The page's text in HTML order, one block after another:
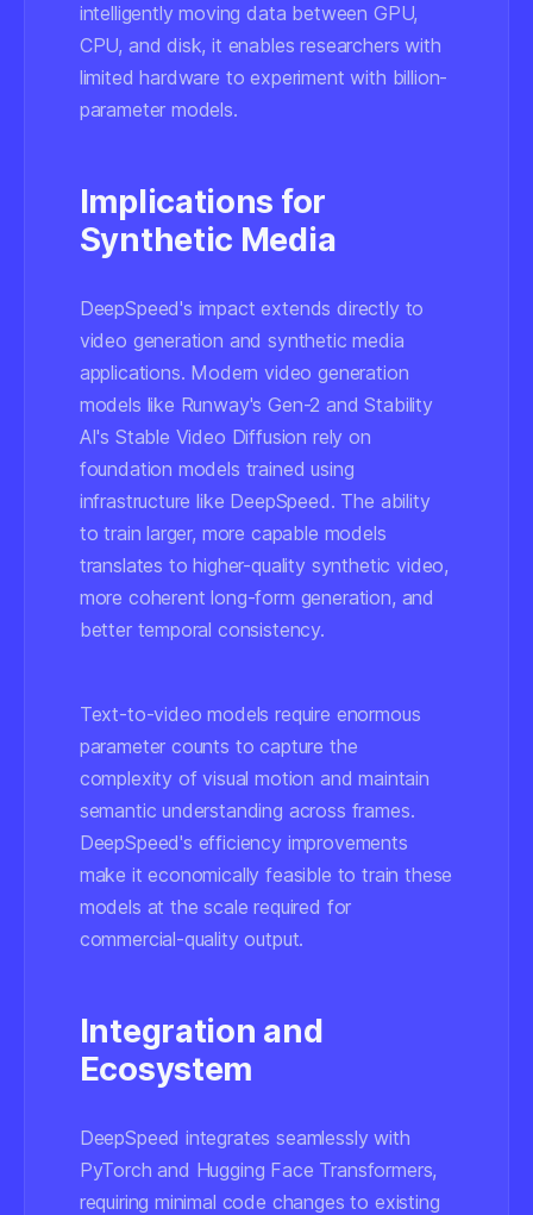
intelligently moving data between GPU,
CPU, and disk, it enables researchers with
limited hardware to experiment with billion-
parameter models.
Implications for
Synthetic Media
DeepSpeed's impact extends directly to
video generation and synthetic media
applications. Modern video generation
models like Runway's Gen-2 and Stability
AI's Stable Video Diffusion rely on
foundation models trained using
infrastructure like DeepSpeed. The ability
to train larger, more capable models
translates to higher-quality synthetic video,
more coherent long-form generation, and
better temporal consistency.
Text-to-video models require enormous
parameter counts to capture the
complexity of visual motion and maintain
semantic understanding across frames.
DeepSpeed's efficiency improvements
make it economically feasible to train these
models at the scale required for
commercial-quality output.
Integration and
Ecosystem
DeepSpeed integrates seamlessly with
PyTorch and Hugging Face Transformers,
requiring minimal code changes to existing